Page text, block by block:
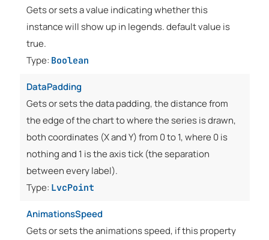
Gets or sets a value indicating whether this
instance will show up in legends. default value is
true.
Type: Boolean
DataPadding
Gets or sets the data padding, the distance from
the edge of the chart to where the series is drawn,
both coordinates (X and Y) from 0 to 1, where 0 is
nothing and 1 is the axis tick (the separation
between every label).
Type: LvcPoint
AnimationsSpeed
Gets or sets the animations speed, if this property